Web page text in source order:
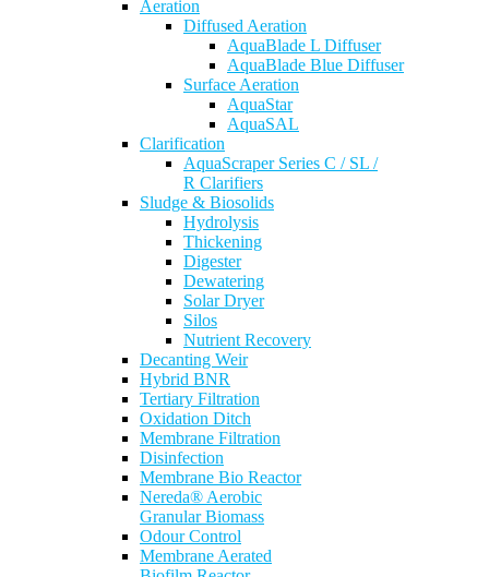
Aeration
Diffused Aeration
AquaBlade L Diffuser
AquaBlade Blue Diffuser
Surface Aeration
AquaStar
AquaSAL
Clarification
AquaScraper Series C / SL /
R Clarifiers
Sludge & Biosolids
Hydrolysis
Thickening
Digester
Dewatering
Solar Dryer
Silos
Nutrient Recovery
Decanting Weir
Hybrid BNR
Tertiary Filtration
Oxidation Ditch
Membrane Filtration
Disinfection
Membrane Bio Reactor
Nereda® Aerobic
Granular Biomass
Odour Control
Membrane Aerated